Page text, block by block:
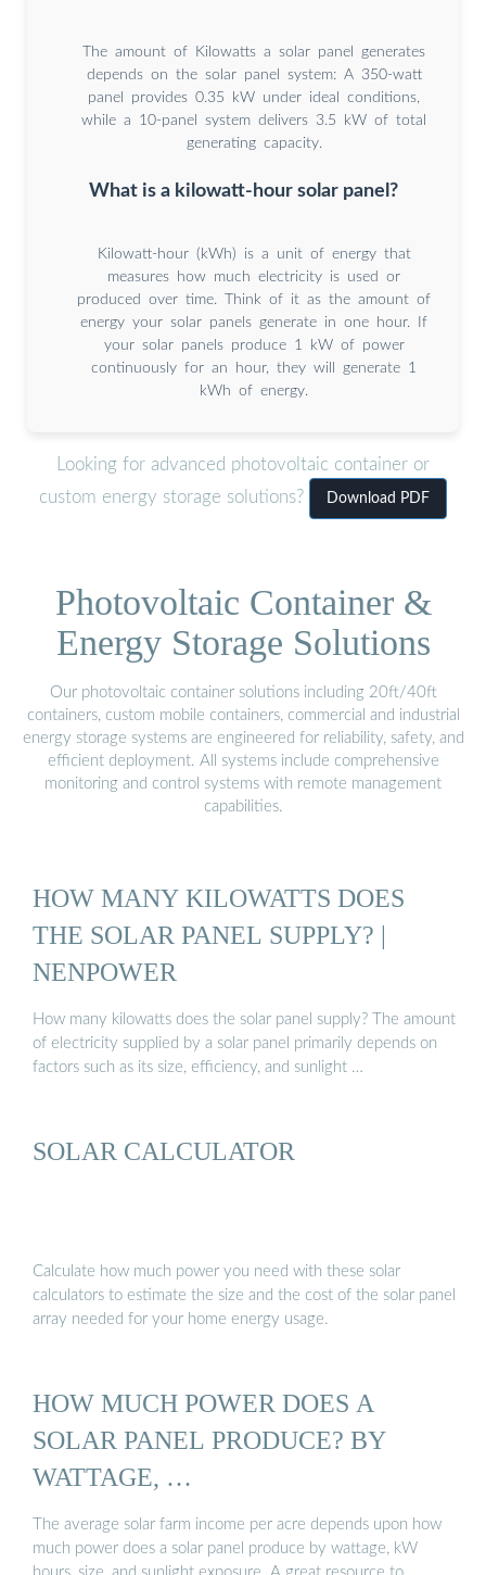
The amount of Kilowatts a solar panel generates
depends on the solar panel system: A 350-watt
panel provides 0.35 kW under ideal conditions,
while a 10-panel system delivers 3.5 kW of total
generating capacity.
What is a kilowatt-hour solar panel?
Kilowatt-hour (kWh) is a unit of energy that
measures how much electricity is used or
produced over time. Think of it as the amount of
energy your solar panels generate in one hour. If
your solar panels produce 1 kW of power
continuously for an hour, they will generate 1
kWh of energy.
Looking for advanced photovoltaic container or
custom energy storage solutions?
Download PDF
Photovoltaic Container &
Energy Storage Solutions
Our photovoltaic container solutions including 20ft/40ft
containers, custom mobile containers, commercial and industrial
energy storage systems are engineered for reliability, safety, and
efficient deployment. All systems include comprehensive
monitoring and control systems with remote management
capabilities.
HOW MANY KILOWATTS DOES
THE SOLAR PANEL SUPPLY? |
NENPOWER
How many kilowatts does the solar panel supply? The amount
of electricity supplied by a solar panel primarily depends on
factors such as its size, efficiency, and sunlight …
SOLAR CALCULATOR
Calculate how much power you need with these solar
calculators to estimate the size and the cost of the solar panel
array needed for your home energy usage.
HOW MUCH POWER DOES A
SOLAR PANEL PRODUCE? BY
WATTAGE, …
The average solar farm income per acre depends upon how
much power does a solar panel produce by wattage, kW